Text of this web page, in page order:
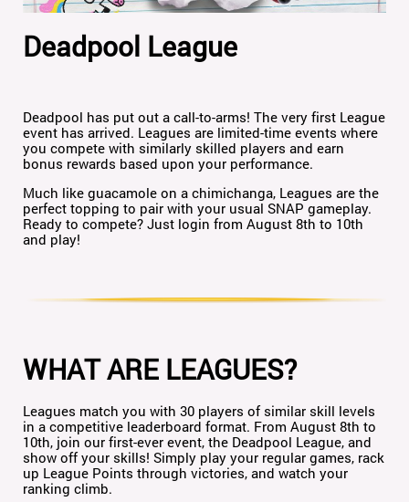
Deadpool League
Deadpool has put out a call-to-arms! The very first League
event has arrived. Leagues are limited-time events where
you compete with similarly skilled players and earn
bonus rewards based upon your performance.
Much like guacamole on a chimichanga, Leagues are the
perfect topping to pair with your usual SNAP gameplay.
Ready to compete? Just login from August 8th to 10th
and play!
WHAT ARE LEAGUES?
Leagues match you with 30 players of similar skill levels
in a competitive leaderboard format. From August 8th to
10th, join our first-ever event, the Deadpool League, and
show off your skills! Simply play your regular games, rack
up League Points through victories, and watch your
ranking climb.